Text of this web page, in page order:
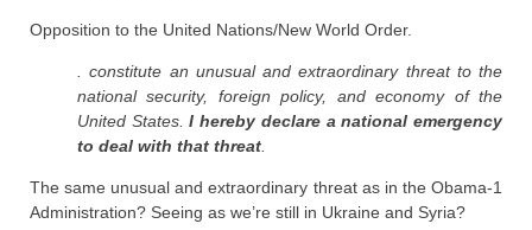
Opposition to the United Nations/New World Order.
. constitute an unusual and extraordinary threat to the
national security, foreign policy, and economy of the
United States.I hereby declare a national emergency
to deal with that threat.
The same unusual and extraordinary threat as in the Obama-1
Administration? Seeing as we’re still in Ukraine and Syria?